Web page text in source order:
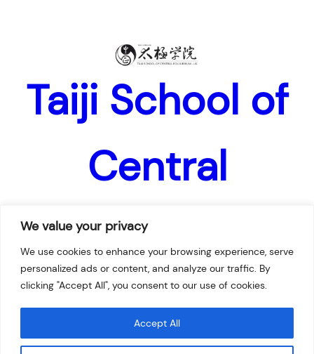
We value your privacy
We use cookies to enhance your browsing experience, serve
personalized ads or content, and analyze our traffic. By
clicking "Accept All", you consent to our use of cookies.
Accept All
Taiji School of
Central
Equilibrium –
UK